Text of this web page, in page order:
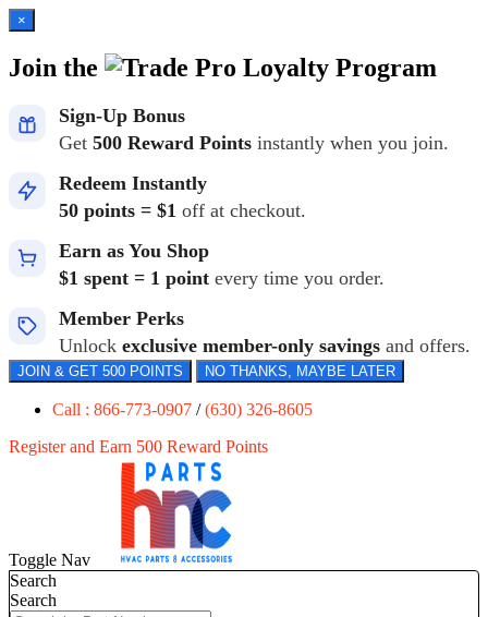
×
Join the Loyalty Program
Sign-Up Bonus
Get 500 Reward Points instantly when you join.
Redeem Instantly
50 points = $1 off at checkout.
Earn as You Shop
$1 spent = 1 point every time you order.
Member Perks
Unlock exclusive member-only savings and offers.
JOIN & GET 500 POINTS NO THANKS, MAYBE LATER
Call : 866-773-0907 /(630) 326-8605
Register and Earn 500 Reward Points
Toggle Nav
Search
Search